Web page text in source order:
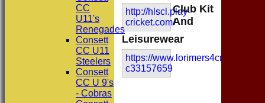
http://hlscl.play-
cricket.com/
Club Kit
And
Leisurewear
https://
c33157659
CC
U11's
Renegades
Consett
CC U11
Steelers
Consett
CC U 9's
- Cobras